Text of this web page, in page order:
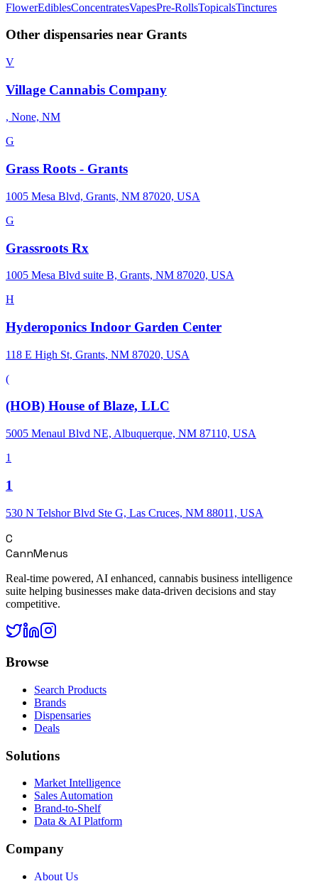
FlowerEdiblesConcentratesVapesPre-RollsTopicalsTinctures
Other dispensaries near Grants
V
Village Cannabis Company
, None, NM
G
Grass Roots - Grants
1005 Mesa Blvd, Grants, NM 87020, USA
G
Grassroots Rx
1005 Mesa Blvd suite B, Grants, NM 87020, USA
H
Hyderoponics Indoor Garden Center
118 E High St, Grants, NM 87020, USA
(
(HOB) House of Blaze, LLC
5005 Menaul Blvd NE, Albuquerque, NM 87110, USA
1
1
530 N Telshor Blvd Ste G, Las Cruces, NM 88011, USA
C
CannMenus
Real-time powered, AI enhanced, cannabis business intelligence
suite helping businesses make data-driven decisions and stay
competitive.
Browse
Search Products
Brands
Dispensaries
Deals
Solutions
Market Intelligence
Sales Automation
Brand-to-Shelf
Data & AI Platform
Company
About Us